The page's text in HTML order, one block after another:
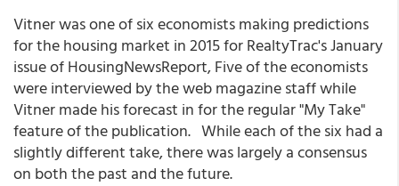
Vitner was one of six economists making predictions
for the housing market in 2015 for RealtyTrac's January
issue of HousingNewsReport, Five of the economists
were interviewed by the web magazine staff while
Vitner made his forecast in for the regular "My Take"
feature of the publication. While each of the six had a
slightly different take, there was largely a consensus
on both the past and the future.